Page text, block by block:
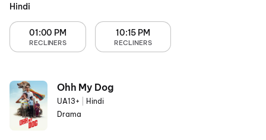
Hindi
01:00 PM
RECLINERS
10:15 PM
RECLINERS
Ohh My Dog
UA13+
Hindi
Drama